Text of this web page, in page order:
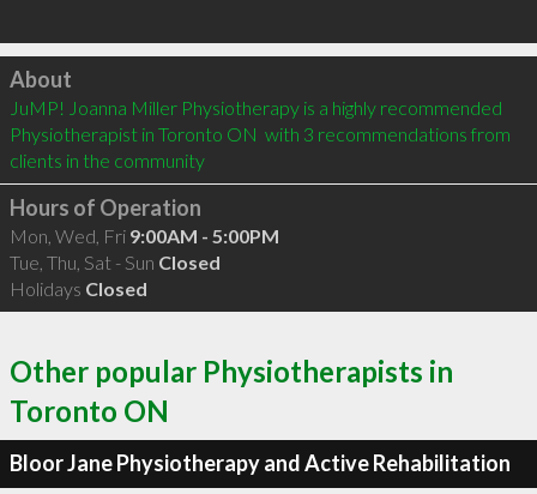
Click to load
About
JuMP! Joanna Miller Physiotherapy is a highly recommended
Physiotherapist in Toronto ON  with 3 recommendations from
clients in the community
Hours of Operation
Mon, Wed, Fri 9:00AM - 5:00PM
Tue, Thu, Sat - Sun Closed
Holidays Closed
Other popular Physiotherapists in
Toronto ON
Bloor Jane Physiotherapy and Active Rehabilitation